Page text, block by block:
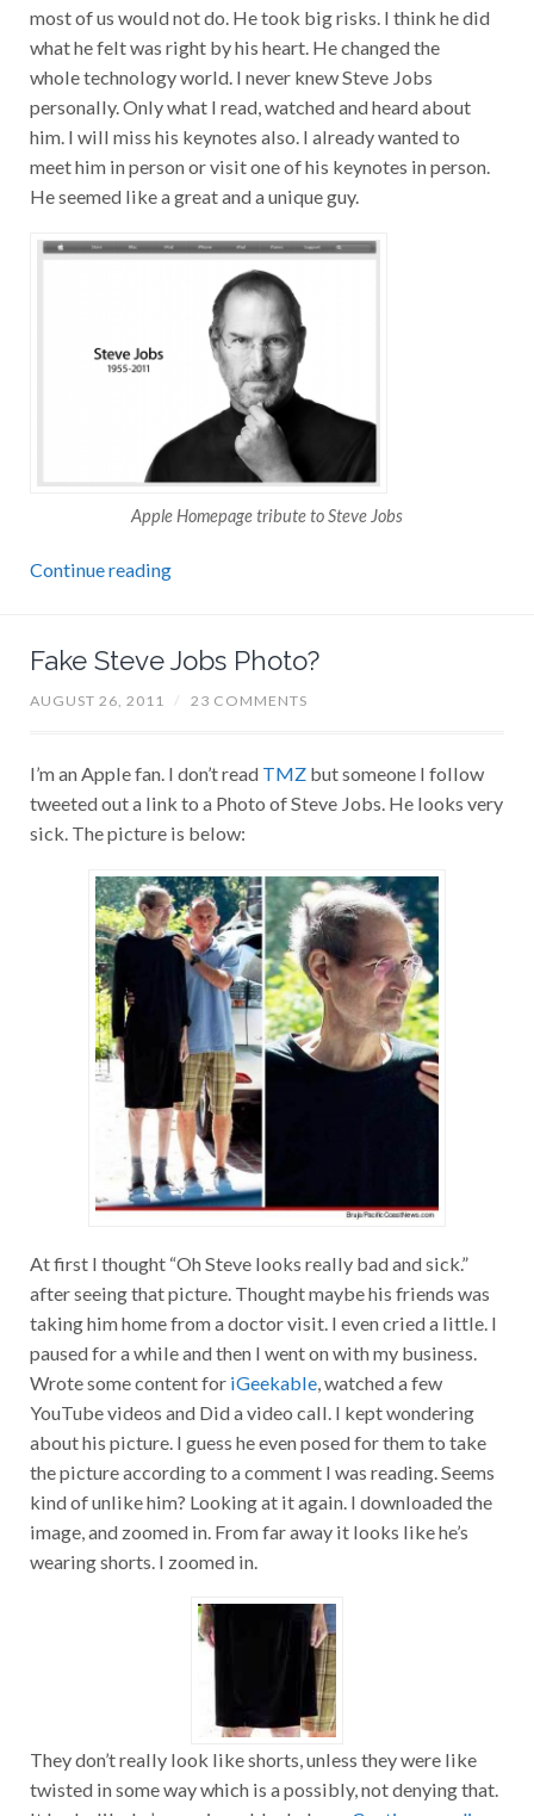
most of us would not do. He took big risks. I think he did
what he felt was right by his heart. He changed the
whole technology world. I never knew Steve Jobs
personally. Only what I read, watched and heard about
him. I will miss his keynotes also. I already wanted to
meet him in person or visit one of his keynotes in person.
He seemed like a great and a unique guy.
Apple Homepage tribute to Steve Jobs
Continue reading
Fake Steve Jobs Photo?
AUGUST 26, 2011 / 23 COMMENTS
I’m an Apple fan. I don’t read TMZbut someone I follow
tweeted out a link to a Photo of Steve Jobs. He looks very
sick. The picture is below:
At first I thought “Oh Steve looks really bad and sick.”
after seeing that picture. Thought maybe his friends was
taking him home from a doctor visit. I even cried a little. I
paused for a while and then I went on with my business.
Wrote some content for iGeekable, watched a few
YouTube videos and Did a video call. I kept wondering
about his picture. I guess he even posed for them to take
the picture according to a comment I was reading. Seems
kind of unlike him? Looking at it again. I downloaded the
image, and zoomed in. From far away it looks like he’s
wearing shorts. I zoomed in.
They don’t really look like shorts, unless they were like
twisted in some way which is a possibly, not denying that.